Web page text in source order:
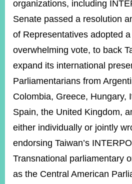
organizations, including
Senate passed a resolution
of Representatives adopted
overwhelming vote, to back
expand its international
Parliamentarians from
Colombia, Greece, Hungary,
Spain, the United Kingdom,
either individually or jointly
endorsing Taiwan’s
Transnational parliamentary
as the Central American